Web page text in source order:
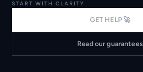
START WITH CLARITY
GET HELP 🚀
Read our guarantees